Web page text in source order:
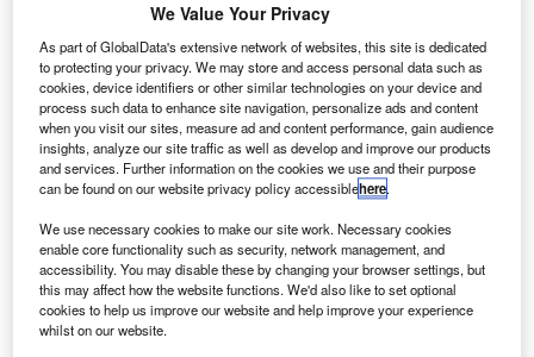
T he Hong Kong Advisory Council on the Environment
(ACE) has endorsed the environmental impact
assessment (EIA) report on the expansion of Hong
Kong International Airport with a number of
recommendations.
The recommendations were related to the third runway
being planned at the airport.
Go deeper with GlobalData
Reports
We Value Your Privacy
As part of GlobalData's extensive network of websites, this site is dedicated
to protecting your privacy. We may store and access personal data such as
cookies, device identifiers or other similar technologies on your device and
process such data to enhance site navigation, personalize ads and content
when you visit our sites, measure ad and content performance, gain audience
insights, analyze our site traffic as well as develop and improve our products
and services. Further information on the cookies we use and their purpose
can be found on our website privacy policy accessiblehere.
We use necessary cookies to make our site work. Necessary cookies
enable core functionality such as security, network management, and
accessibility. You may disable these by changing your browser settings, but
this may affect how the website functions. We'd also like to set optional
cookies to help us improve our website and help improve your experience
whilst on our website.